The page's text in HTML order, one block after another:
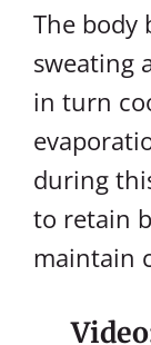
The body
sweating
in turn
during
to retain
maintain